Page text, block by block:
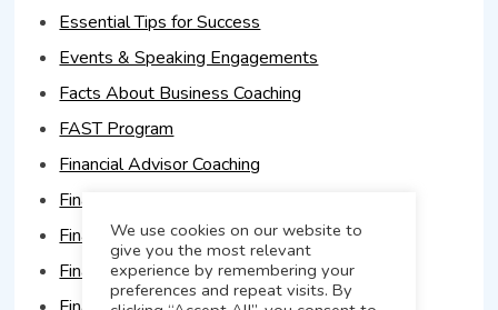
Essential Tips for Success
Events & Speaking Engagements
Facts About Business Coaching
FAST Program
Financial Advisor Coaching
Financial Advisor Coaching & Firm Growth
Financial Advisor Marketing Plans
Financial Advisor Sales Training
We use cookies on our website to
give you the most relevant
experience by remembering your
preferences and repeat visits. By